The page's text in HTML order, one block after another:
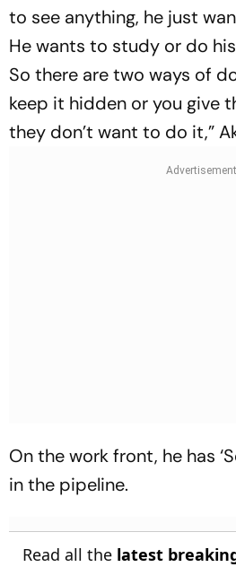
to see anything, he just
He wants to study or do
So there are two ways of
keep it hidden or you give
they don’t want to do it,”
On the work front, he has
in the pipeline.
Read all the latest